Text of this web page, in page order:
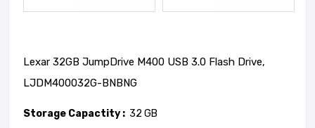
Lexar 32GB JumpDrive M400 USB 3.0 Flash Drive,
LJDM400032G-BNBNG
Storage Capactity : 32 GB